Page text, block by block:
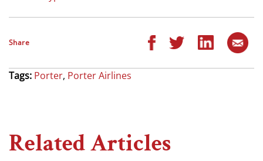
Share
Tags: Porter, Porter Airlines
Related Articles